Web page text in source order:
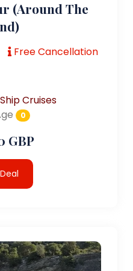
(Around The
Free Cancellation
Cruises
0
GBP